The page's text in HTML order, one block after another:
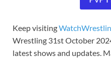
Keep visiting
Wrestling 31st October
latest shows and updates.